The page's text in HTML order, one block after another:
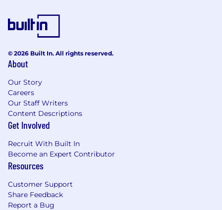
© 2026 Built In. All rights reserved.
About
Our Story
Careers
Our Staff Writers
Content Descriptions
Get Involved
Recruit With Built In
Become an Expert Contributor
Resources
Customer Support
Share Feedback
Report a Bug